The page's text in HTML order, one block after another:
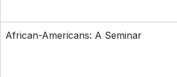
African-Americans: A Seminar